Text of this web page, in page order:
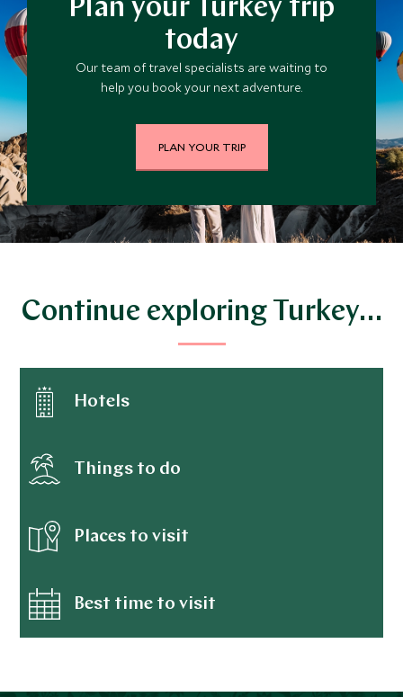
Plan your Turkey trip
today
Our team of travel specialists are waiting to
help you book your next adventure.
PLAN YOUR TRIP
Continue exploring Turkey…
Hotels
Things to do
Places to visit
Best time to visit